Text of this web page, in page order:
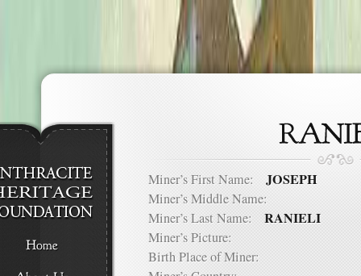
Miner’s First Name: JOSEPH
Miner’s Middle Name:
Miner’s Last Name: RANIELI
Miner’s Picture:
Birth Place of Miner: